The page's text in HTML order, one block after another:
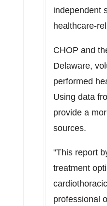
independent
healthcare-
CHOP and
Delaware,
performed
Using data
provide a
sources.
"This report
treatment
professional